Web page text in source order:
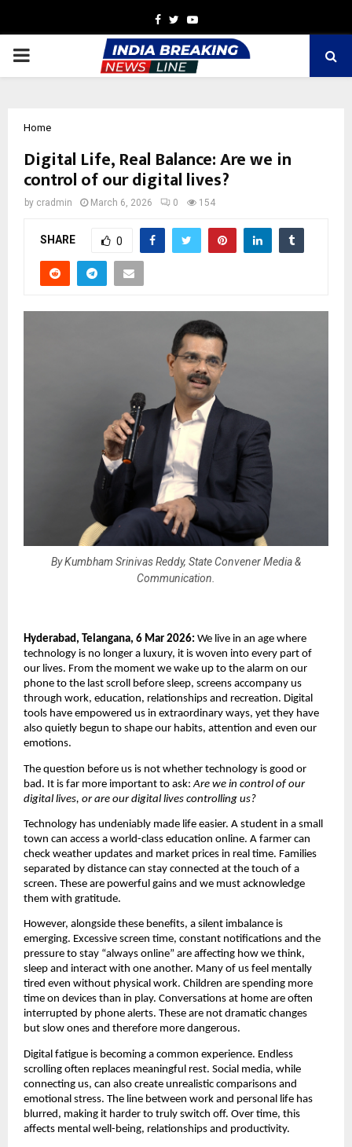
Facebook
TwitterYoutube
PRIMARY
Home
Digital Life, Real Balance: Are we in
control of our digital lives?
by cradmin March 6, 2026 0 154
SHARE 0
By Kumbham Srinivas Reddy, State Convener Media &
Communication.
Hyderabad, Telangana, 6 Mar 2026: We live in an age where
technology is no longer a luxury, it is woven into every part of
our lives. From the moment we wake up to the alarm on our
phone to the last scroll before sleep, screens accompany us
through work, education, relationships and recreation. Digital
tools have empowered us in extraordinary ways, yet they have
also quietly begun to shape our habits, attention and even our
emotions.
The question before us is not whether technology is good or
bad. It is far more important to ask: Are we in control of our
digital lives, or are our digital lives controlling us?
Technology has undeniably made life easier. A student in a small
town can access a world-class education online. A farmer can
check weather updates and market prices in real time. Families
separated by distance can stay connected at the touch of a
screen. These are powerful gains and we must acknowledge
them with gratitude.
However, alongside these benefits, a silent imbalance is
emerging. Excessive screen time, constant notifications and the
pressure to stay “always online” are affecting how we think,
sleep and interact with one another. Many of us feel mentally
tired even without physical work. Children are spending more
time on devices than in play. Conversations at home are often
interrupted by phone alerts. These are not dramatic changes
but slow ones and therefore more dangerous.
Digital fatigue is becoming a common experience. Endless
scrolling often replaces meaningful rest. Social media, while
connecting us, can also create unrealistic comparisons and
emotional stress. The line between work and personal life has
blurred, making it harder to truly switch off. Over time, this
affects mental well-being, relationships and productivity.